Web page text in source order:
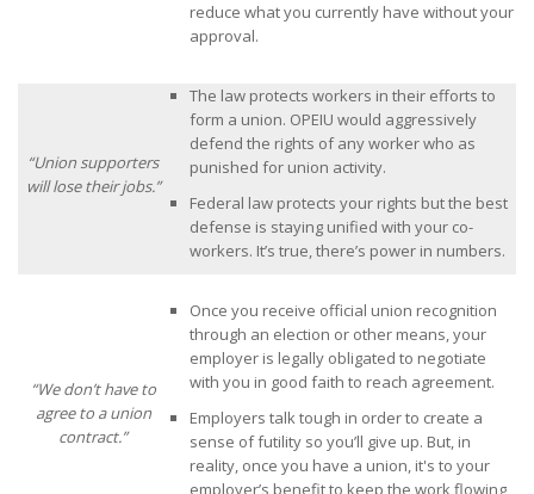
reduce what you currently have without your
approval.
“Union supporters
will lose their jobs.”
The law protects workers in their efforts to
form a union. OPEIU would aggressively
defend the rights of any worker who as
punished for union activity.
Federal law protects your rights but the best
defense is staying unified with your co-
workers. It’s true, there’s power in numbers.
“We don’t have to
agree to a union
contract.”
Once you receive official union recognition
through an election or other means, your
employer is legally obligated to negotiate
with you in good faith to reach agreement.
Employers talk tough in order to create a
sense of futility so you’ll give up. But, in
reality, once you have a union, it's to your
employer’s benefit to keep the work flowing